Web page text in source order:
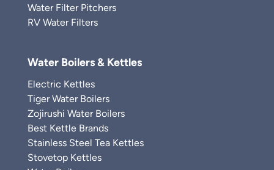
Water Filter Pitchers
RV Water Filters
Water Boilers & Kettles
Electric Kettles
Tiger Water Boilers
Zojirushi Water Boilers
Best Kettle Brands
Stainless Steel Tea Kettles
Stovetop Kettles